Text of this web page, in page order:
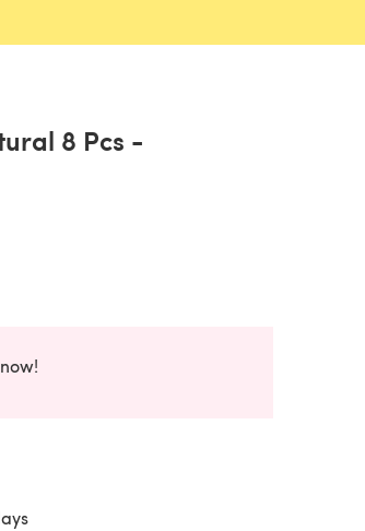
tab)
8 Pcs -